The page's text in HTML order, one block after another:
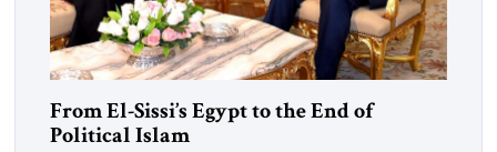
From El-Sissi’s Egypt to the End of
Political Islam